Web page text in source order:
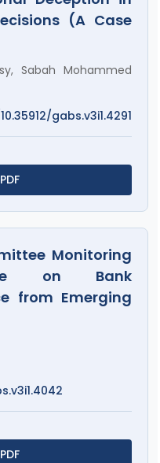
(A Case
Sabah Mohammed
gabs.v3i1.4291
Monitoring
on Bank
from Emerging